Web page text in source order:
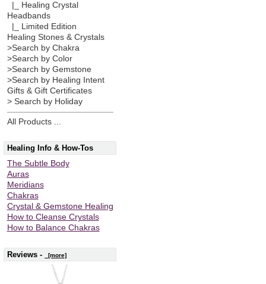
|_ Healing Crystal
Headbands
|_ Limited Edition
Healing Stones & Crystals
>Search by Chakra
>Search by Color
>Search by Gemstone
>Search by Healing Intent
Gifts & Gift Certificates
> Search by Holiday
All Products ...
Healing Info & How-Tos
The Subtle Body
Auras
Meridians
Chakras
Crystal & Gemstone Healing
How to Cleanse Crystals
How to Balance Chakras
Reviews - [more]